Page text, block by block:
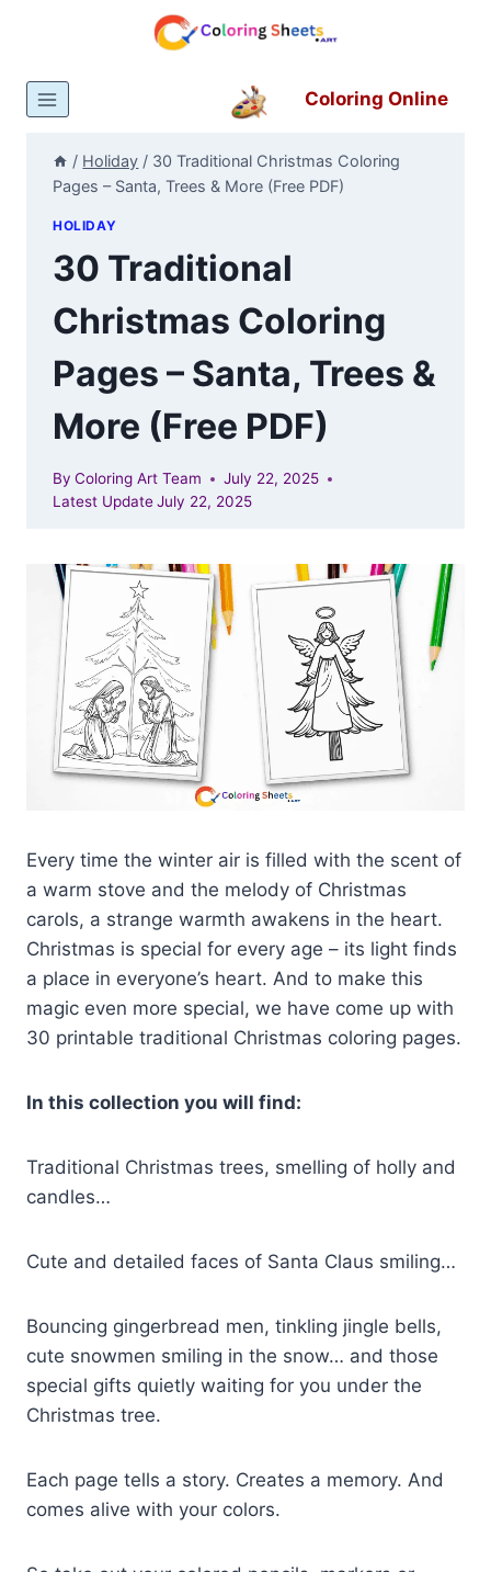
Coloring Online
/ Holiday / 30 Traditional Christmas Coloring
Pages – Santa, Trees & More (Free PDF)
HOLIDAY
30 Traditional
Christmas Coloring
Pages – Santa, Trees &
More (Free PDF)
By Coloring Art Team
July 22, 2025
Latest UpdateJuly 22, 2025
Every time the winter air is filled with the scent of
a warm stove and the melody of Christmas
carols, a strange warmth awakens in the heart.
Christmas is special for every age – its light finds
a place in everyone’s heart. And to make this
magic even more special, we have come up with
30 printable traditional Christmas coloring pages.
In this collection you will find:
Traditional Christmas trees, smelling of holly and
candles…
Cute and detailed faces of Santa Claus smiling…
Bouncing gingerbread men, tinkling jingle bells,
cute snowmen smiling in the snow… and those
special gifts quietly waiting for you under the
Christmas tree.
Each page tells a story. Creates a memory. And
comes alive with your colors.